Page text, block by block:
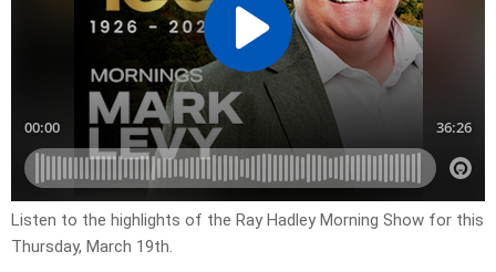
Listen to the highlights of the Ray Hadley Morning Show for this
Thursday, March 19th.